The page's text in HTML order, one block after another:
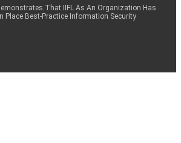
That IIFL As An Organization Has
Place Best-Practice Information Security